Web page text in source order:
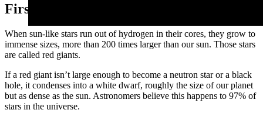
First, some space science.
When sun-like stars run out of hydrogen in their cores, they grow to
immense sizes, more than 200 times larger than our sun. Those stars
are called red giants.
If a red giant isn’t large enough to become a neutron star or a black
hole, it condenses into a white dwarf, roughly the size of our planet
but as dense as the sun. Astronomers believe this happens to 97% of
stars in the universe.